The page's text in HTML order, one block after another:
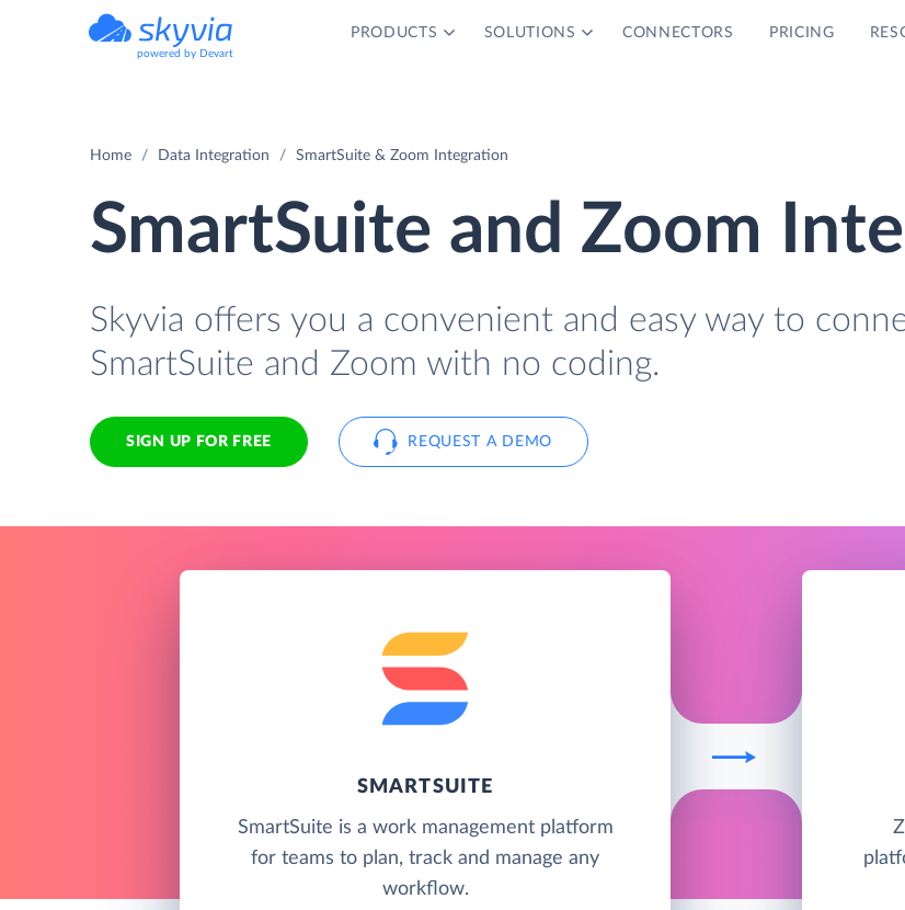
powered by Devart
PRODUCTS SOLUTIONS CONNECTORS PRICING
Home Data Integration SmartSuite & Zoom Integration
SmartSuite and Zoom
Skyvia offers you a convenient and easy way to
SmartSuite and Zoom with no coding.
SIGN UP FOR FREE REQUEST A DEMO
SMARTSUITE
SmartSuite is a work management platform
for teams to plan, track and manage any
workflow.